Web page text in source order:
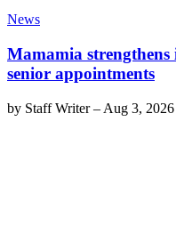
News
Mamamia strengthens
senior appointments
by Staff Writer– Aug 3, 2026